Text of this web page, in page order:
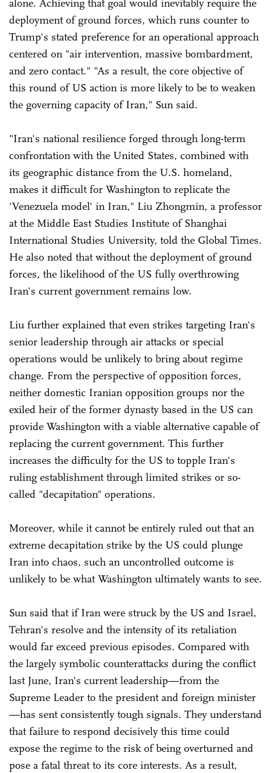
alone. Achieving that goal would inevitably require the
deployment of ground forces, which runs counter to
Trump's stated preference for an operational approach
centered on "air intervention, massive bombardment,
and zero contact." "As a result, the core objective of
this round of US action is more likely to be to weaken
the governing capacity of Iran," Sun said.
"Iran's national resilience forged through long-term
confrontation with the United States, combined with
its geographic distance from the U.S. homeland,
makes it difficult for Washington to replicate the
'Venezuela model' in Iran," Liu Zhongmin, a professor
at the Middle East Studies Institute of Shanghai
International Studies University, told the Global Times.
He also noted that without the deployment of ground
forces, the likelihood of the US fully overthrowing
Iran's current government remains low.
Liu further explained that even strikes targeting Iran's
senior leadership through air attacks or special
operations would be unlikely to bring about regime
change. From the perspective of opposition forces,
neither domestic Iranian opposition groups nor the
exiled heir of the former dynasty based in the US can
provide Washington with a viable alternative capable of
replacing the current government. This further
increases the difficulty for the US to topple Iran's
ruling establishment through limited strikes or so-
called "decapitation" operations.
Moreover, while it cannot be entirely ruled out that an
extreme decapitation strike by the US could plunge
Iran into chaos, such an uncontrolled outcome is
unlikely to be what Washington ultimately wants to see.
Sun said that if Iran were struck by the US and Israel,
Tehran's resolve and the intensity of its retaliation
would far exceed previous episodes. Compared with
the largely symbolic counterattacks during the conflict
last June, Iran's current leadership—from the
Supreme Leader to the president and foreign minister
—has sent consistently tough signals. They understand
that failure to respond decisively this time could
expose the regime to the risk of being overturned and
pose a fatal threat to its core interests. As a result,